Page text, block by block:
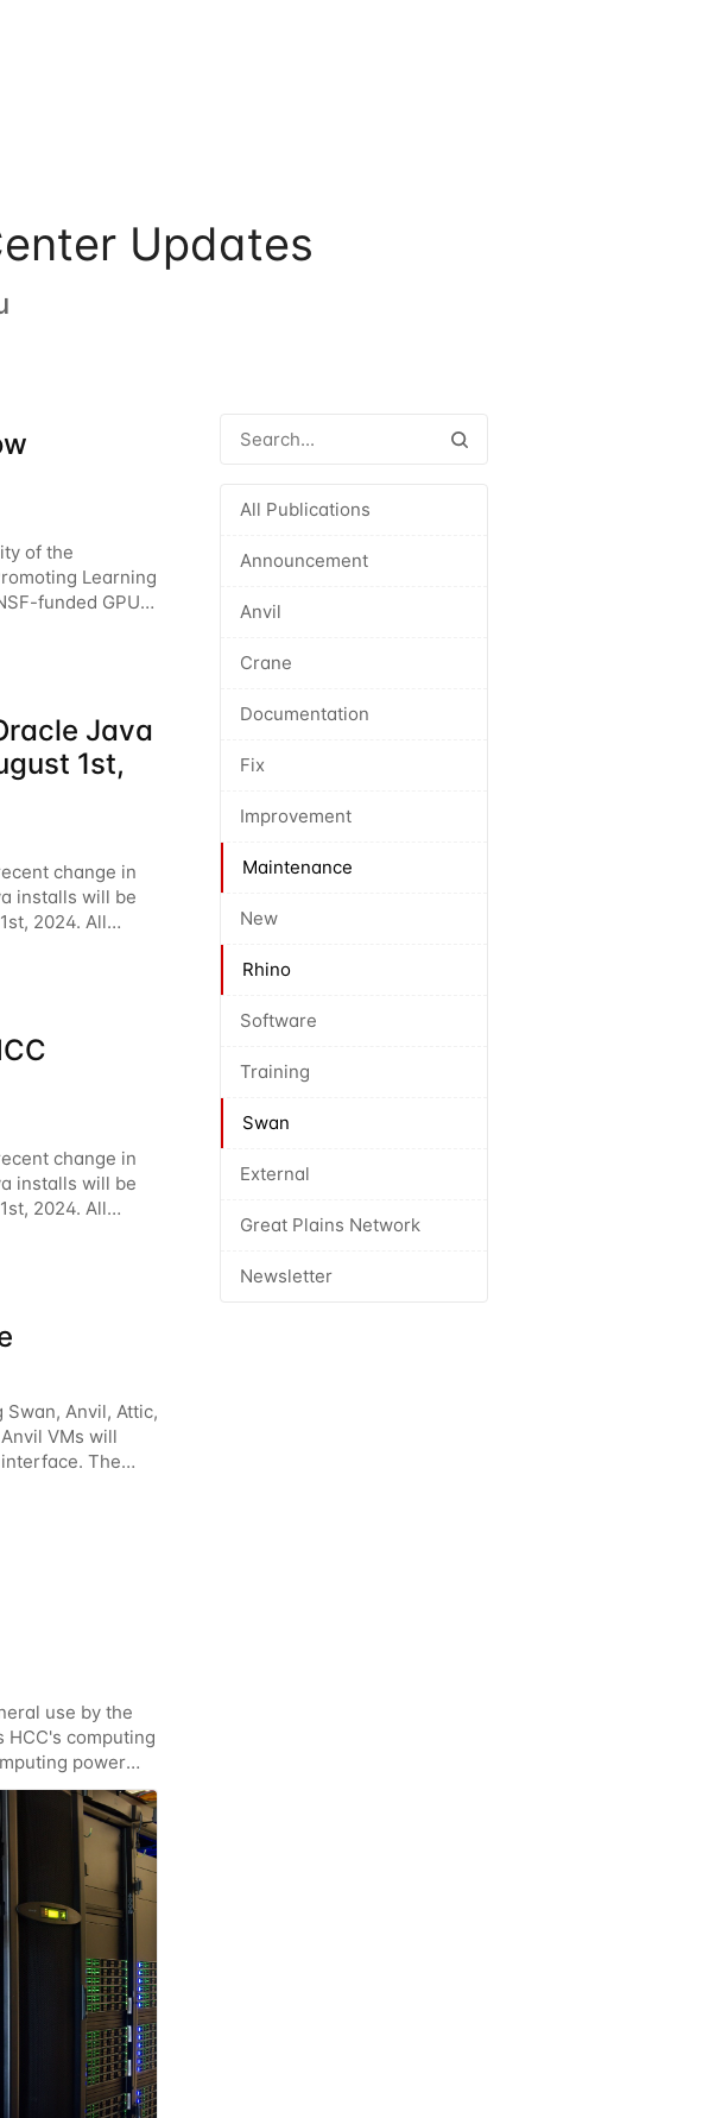
Updates
All Publications
Announcement
Anvil
Crane
Documentation
Fix
Improvement
Maintenance
New
Rhino
Software
Training
Swan
External
Great Plains Network
Newsletter
of the
Learning
funded GPU
of NU
Java
1st,
change in
installs will be
2024. All
change in
installs will be
2024. All
Anvil, Attic,
VMs will
The
use by the
HCC's computing
power